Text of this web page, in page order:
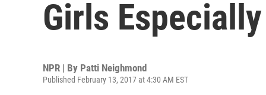
Girls
NPR | By Patti Neighmond
Published February 13, 2017 at 4:30 AM EST